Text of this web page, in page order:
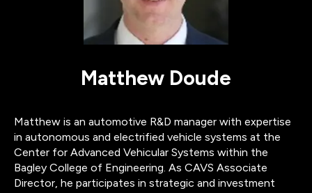
Matthew Doude
Matthew is an automotive R&D manager with expertise
in autonomous and electrified vehicle systems at the
Center for Advanced Vehicular Systems within the
Bagley College of Engineering. As CAVS Associate
Director, he participates in strategic and investment